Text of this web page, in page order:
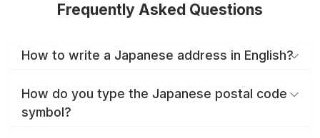
Frequently Asked Questions
How to write a Japanese address in English?
How do you type the Japanese postal code
symbol?